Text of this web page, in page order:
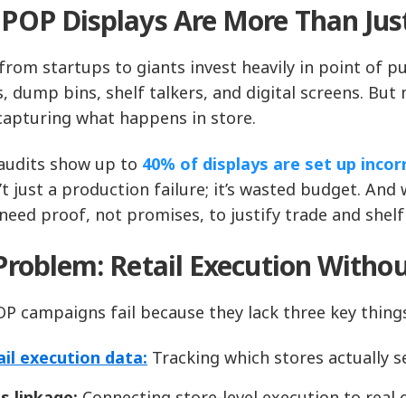
Displays Are More Than
startups to giants invest heavily in point of
dump bins, shelf talkers, and digital screens.
what happens in store.
show up to 40% of displays are set up
just a production failure; it’s wasted budget.
proof, not promises, to justify trade and shelf
Retail Execution
campaigns fail because they lack three key
execution data: Tracking which stores actually